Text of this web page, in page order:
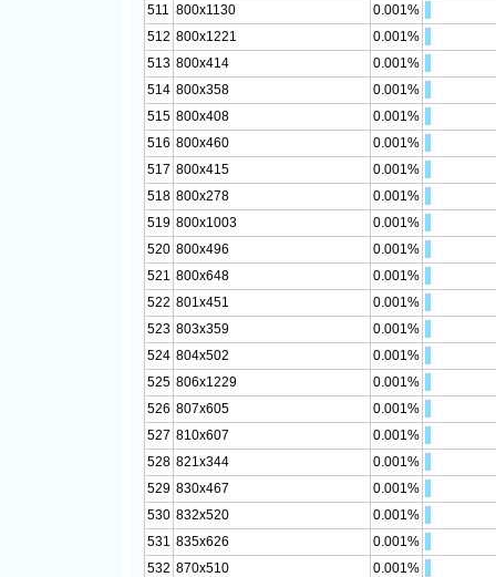
511 800x1130
0.001%
512 800x1221
0.001%
513 800x414
0.001%
514 800x358
0.001%
515 800x408
0.001%
516 800x460
0.001%
517 800x415
0.001%
518 800x278
0.001%
519 800x1003
0.001%
520 800x496
0.001%
521 800x648
0.001%
522 801x451
0.001%
523 803x359
0.001%
524 804x502
0.001%
525 806x1229
0.001%
526 807x605
0.001%
527 810x607
0.001%
528 821x344
0.001%
529 830x467
0.001%
530 832x520
0.001%
531 835x626
0.001%
532 870x510
0.001%